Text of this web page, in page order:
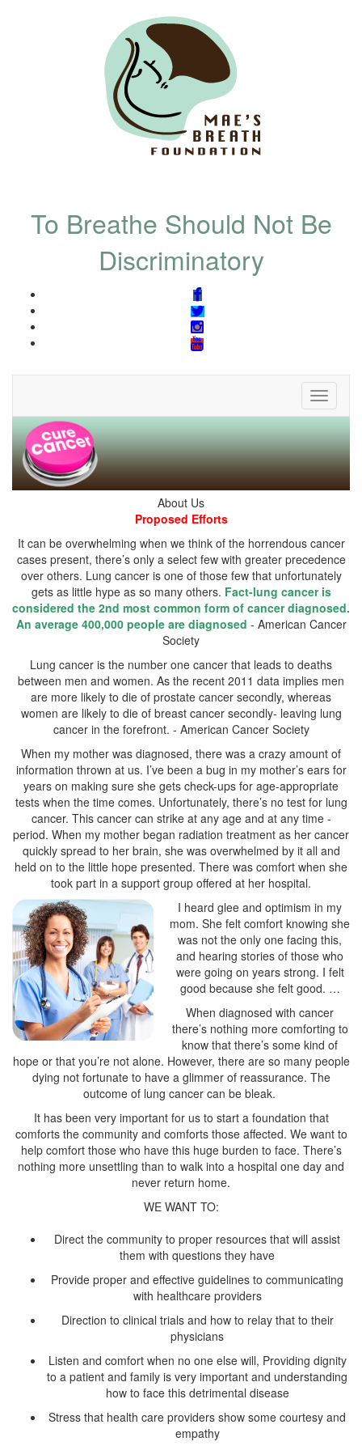
To Breathe Should Not Be
Toggle
It can be overwhelming when we think of the horrendous cancer
cases present, there’s only a select few with greater precedence
over others. Lung cancer is one of those few that unfortunately
gets as little hype as so many others. Fact-lung cancer is
considered the 2nd most common form of cancer diagnosed.
An average 400,000 people are diagnosed - American Cancer
Lung cancer is the number one cancer that leads to deaths
between men and women. As the recent 2011 data implies men
are more likely to die of prostate cancer secondly, whereas
women are likely to die of breast cancer secondly- leaving lung
When my mother was diagnosed, there was a crazy amount of
information thrown at us. I’ve been a bug in my mother’s ears for
years on making sure she gets check-ups for age-appropriate
tests when the time comes. Unfortunately, there’s no test for lung
cancer. This cancer can strike at any age and at any time -
period. When my mother began radiation treatment as her cancer
quickly spread to her brain, she was overwhelmed by it all and
held on to the little hope presented. There was comfort when she
I heard glee and optimism in my
mom. She felt comfort knowing she
was not the only one facing this,
and hearing stories of those who
were going on years strong. I felt
When diagnosed with cancer
there’s nothing more comforting to
know that there’s some kind of
hope or that you’re not alone. However, there are so many people
dying not fortunate to have a glimmer of reassurance. The
outcome of lung cancer can be bleak.
It has been very important for us to start a foundation that
comforts the community and comforts those affected. We want to
help comfort those who have this huge burden to face. There’s
nothing more unsettling than to walk into a hospital one day and
Direct the community to proper resources that will assist
Provide proper and effective guidelines to communicating
Direction to clinical trials and how to relay that to their
Listen and comfort when no one else will, Providing dignity
to a patient and family is very important and understanding
Stress that health care providers show some courtesy and